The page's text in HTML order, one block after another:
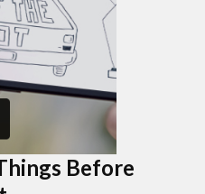
Before